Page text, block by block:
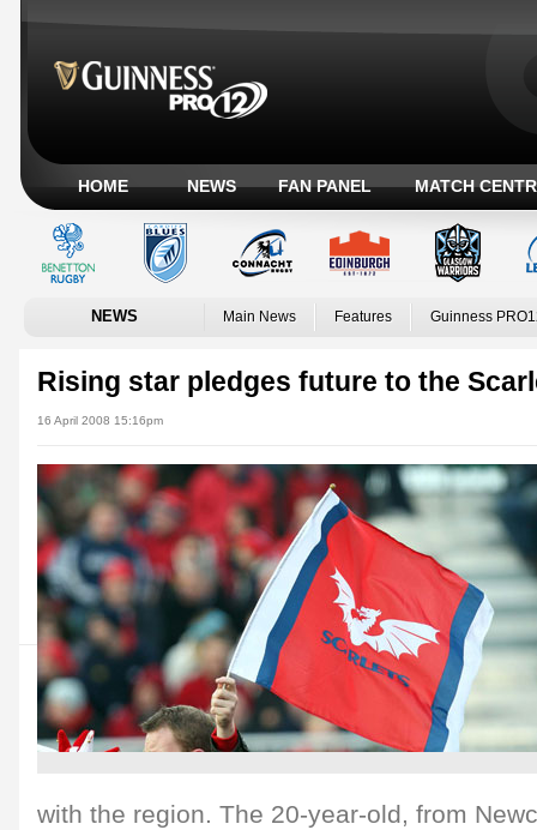
HOME NEWS FAN PANEL MATCH
NEWS Main News Features Guinness
Rising star pledges future to the
16 April 2008 15:16pm
with the region. The 20-year-old, from